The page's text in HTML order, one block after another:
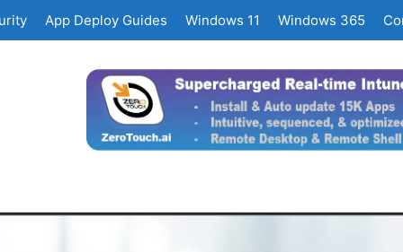
App Deploy Guides Windows 11 Windows 365